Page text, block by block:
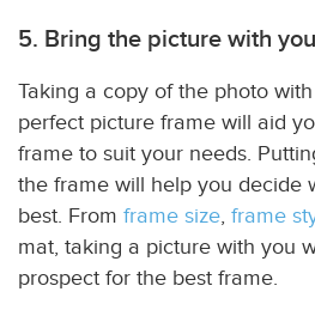
5. Bring the picture with you
Taking a copy of the photo
perfect picture frame will aid
frame to suit your needs.
the frame will help you decide
best. From frame size, frame
mat, taking a picture with you
prospect for the best frame.